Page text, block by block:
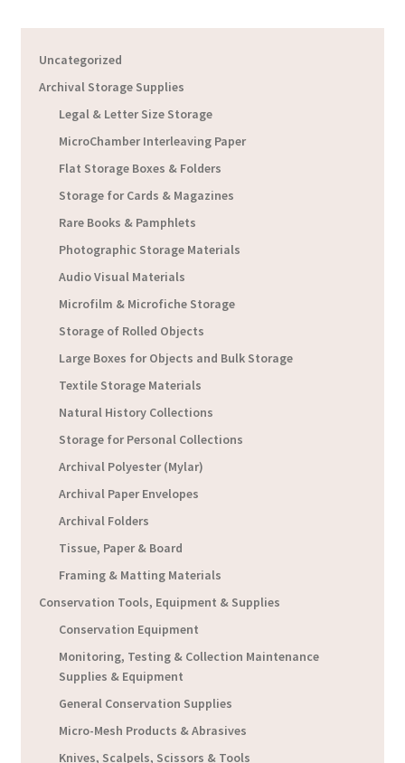
Uncategorized
Archival Storage Supplies
Legal & Letter Size Storage
MicroChamber Interleaving Paper
Flat Storage Boxes & Folders
Storage for Cards & Magazines
Rare Books & Pamphlets
Photographic Storage Materials
Audio Visual Materials
Microfilm & Microfiche Storage
Storage of Rolled Objects
Large Boxes for Objects and Bulk Storage
Textile Storage Materials
Natural History Collections
Storage for Personal Collections
Archival Polyester (Mylar)
Archival Paper Envelopes
Archival Folders
Tissue, Paper & Board
Framing & Matting Materials
Conservation Tools, Equipment & Supplies
Conservation Equipment
Monitoring, Testing & Collection Maintenance
Supplies & Equipment
General Conservation Supplies
Micro-Mesh Products & Abrasives
Knives, Scalpels, Scissors & Tools